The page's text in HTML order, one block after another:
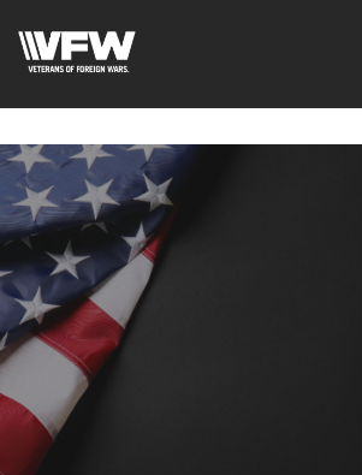
qxQGXjY4M8kCzi2Rfb3fewq7R_w